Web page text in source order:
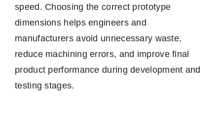
speed. Choosing the correct prototype
dimensions helps engineers and
manufacturers avoid unnecessary waste,
reduce machining errors, and improve final
product performance during development and
testing stages.